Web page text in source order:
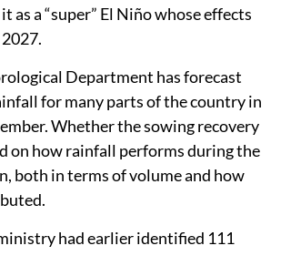
as a “super” El Niño whose effects
Department has forecast
for many parts of the country in
Whether the sowing recovery
on how rainfall performs during the
both in terms of volume and how
had earlier identified 111